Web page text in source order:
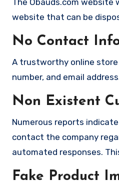
website that can be
No Contact
A trustworthy online store
number, and email
Non Existent
Numerous reports
contact the company
automated responses.
Fake Product